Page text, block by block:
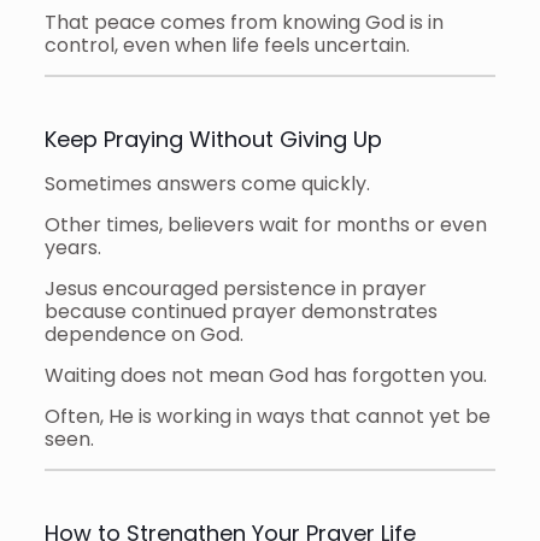
That peace comes from knowing God is in
control, even when life feels uncertain.
Keep Praying Without Giving Up
Sometimes answers come quickly.
Other times, believers wait for months or even
years.
Jesus encouraged persistence in prayer
because continued prayer demonstrates
dependence on God.
Waiting does not mean God has forgotten you.
Often, He is working in ways that cannot yet be
seen.
How to Strengthen Your Prayer Life